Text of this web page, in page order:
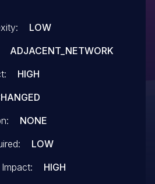
LOW
ADJACENT_NETWORK
HIGH
NONE
LOW
HIGH